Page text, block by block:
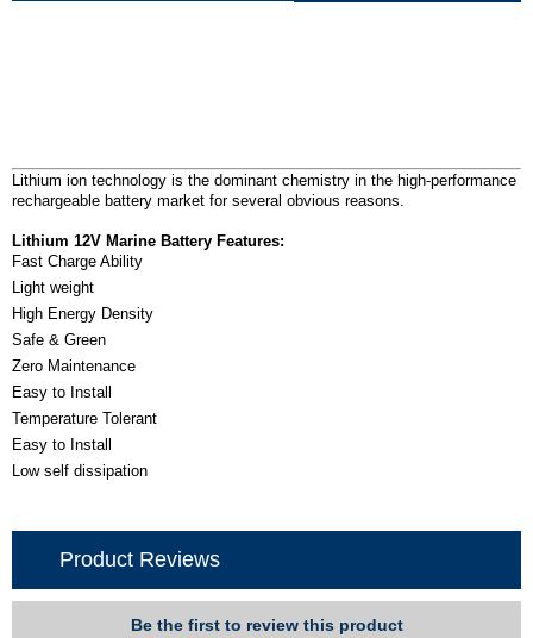
Lithium ion technology is the dominant chemistry in the high-performance
rechargeable battery market for several obvious reasons.
Lithium 12V Marine Battery Features:
Fast Charge Ability
Light weight
High Energy Density
Safe & Green
Zero Maintenance
Easy to Install
Temperature Tolerant
Easy to Install
Low self dissipation
Product Reviews
Be the first to review this product